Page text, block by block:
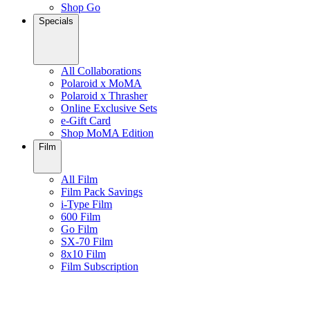
Shop Go
Specials
All Collaborations
Polaroid x MoMA
Polaroid x Thrasher
Online Exclusive Sets
e-Gift Card
Shop MoMA Edition
Film
All Film
Film Pack Savings
i-Type Film
600 Film
Go Film
SX-70 Film
8x10 Film
Film Subscription